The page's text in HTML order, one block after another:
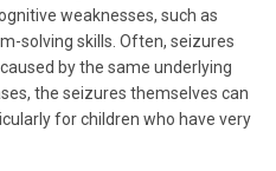
weaknesses, such as
solving skills. Often, seizures
by the same underlying
the seizures themselves can
for children who have very